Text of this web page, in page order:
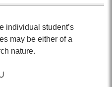
individual student’s
may be either of a
nature.